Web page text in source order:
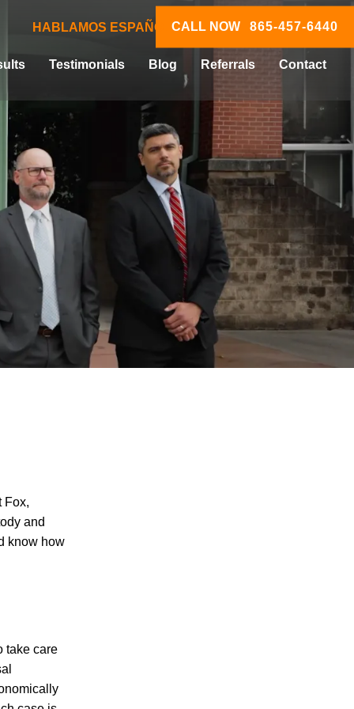
HABLAMOS ESPAÑOL CALL NOW 865-457-6440
Testimonials Blog Referrals Contact
Fox,
and
know how
take care